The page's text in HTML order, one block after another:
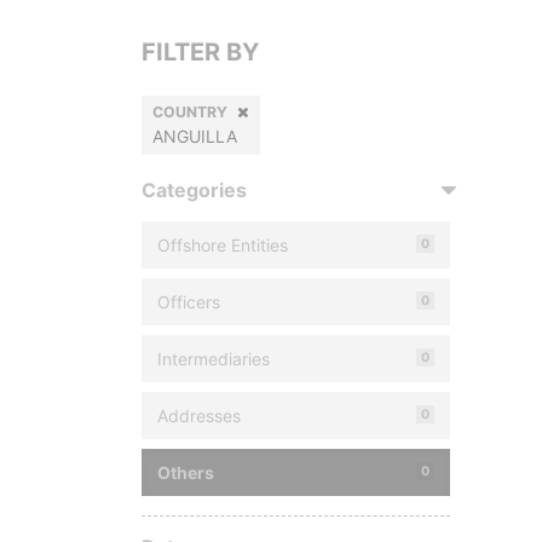
FILTER BY
COUNTRY
ANGUILLA
Categories
Offshore Entities 0
Officers 0
Intermediaries 0
Addresses 0
Others 0